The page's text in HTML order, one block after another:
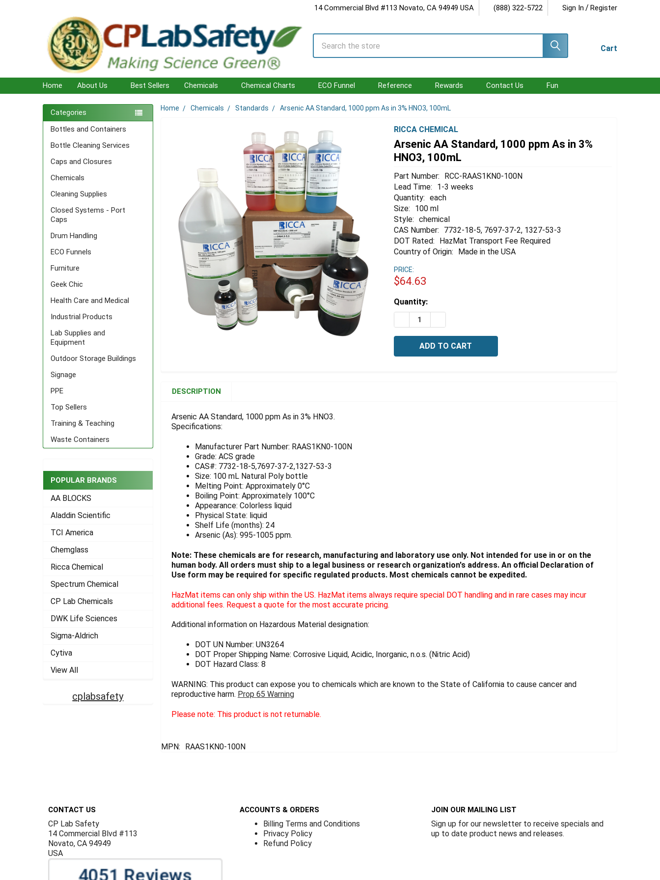
14 Commercial Blvd #113 Novato, CA 94949 USA (888) 322-5722 Sign In / Register
Cart
Search
Home About Us Best Sellers Chemicals Chemical Charts ECO Funnel Reference Rewards Contact Us Fun
Sidebar
Categories
Bottles and Containers
Bottle Cleaning Services
Caps and Closures
Chemicals
Cleaning Supplies
Closed Systems - Port
Caps
Drum Handling
ECO Funnels
Furniture
Geek Chic
Health Care and Medical
Industrial Products
Lab Supplies and
Equipment
Outdoor Storage Buildings
Signage
PPE
Top Sellers
Training & Teaching
Waste Containers
POPULAR BRANDS
AA BLOCKS
Aladdin Scientific
TCI America
Chemglass
Ricca Chemical
Spectrum Chemical
CP Lab Chemicals
DWK Life Sciences
Sigma-Aldrich
Cytiva
View All
cplabsafety
Home Chemicals Standards Arsenic AA Standard, 1000 ppm As in 3% HNO3, 100mL
RICCA CHEMICAL
Arsenic AA Standard, 1000 ppm As in 3%
HNO3, 100mL
Part Number:
RCC-RAAS1KN0-100N
Lead Time:
1-3 weeks
Quantity: each
Size:
100 ml
Style: chemical
CAS Number:
7732-18-5, 7697-37-2, 1327-53-3
DOT Rated:
HazMat Transport Fee Required
Country of Origin:
Made in the USA
PRICE:
$64.63
Estimated
Stock:
Quantity:
DECREASE QUANTITY OF ARSENIC AA STANDARD, 1000 PPM AS IN
TOGETHER:
SELECT
ADD
SELECTED
TO CART
DESCRIPTION
Arsenic AA Standard, 1000 ppm As in 3% HNO3.
Specifications:
Manufacturer Part Number: RAAS1KN0-100N
Grade: ACS grade
CAS#: 7732-18-5,7697-37-2,1327-53-3
Size: 100 mL Natural Poly bottle
Melting Point: Approximately 0°C
Boiling Point: Approximately 100°C
Appearance: Colorless liquid
Physical State: liquid
Shelf Life (months): 24
Arsenic (As): 995-1005 ppm.
Note: These chemicals are for research, manufacturing and laboratory use only. Not intended for use in or on the
human body. All orders must ship to a legal business or research organization's address. An official Declaration of
Use form may be required for specific regulated products. Most chemicals cannot be expedited.
HazMat items can only ship within the US. HazMat items always require special DOT handling and in rare cases may incur
additional fees. Request a quote for the most accurate pricing.
Additional information on Hazardous Material designation:
DOT UN Number: UN3264
DOT Proper Shipping Name: Corrosive Liquid, Acidic, Inorganic, n.o.s. (Nitric Acid)
DOT Hazard Class: 8
WARNING: This product can expose you to chemicals which are known to the State of California to cause cancer and
reproductive harm. Prop 65 Warning
Please note: This product is not returnable.
MPN: RAAS1KN0-100N
CONTACT US
CP Lab Safety
14 Commercial Blvd #113
Novato, CA 94949
USA
ACCOUNTS & ORDERS
Billing Terms and Conditions
Privacy Policy
Refund Policy
JOIN OUR MAILING LIST
Sign up for our newsletter to receive specials and
up to date product news and releases.